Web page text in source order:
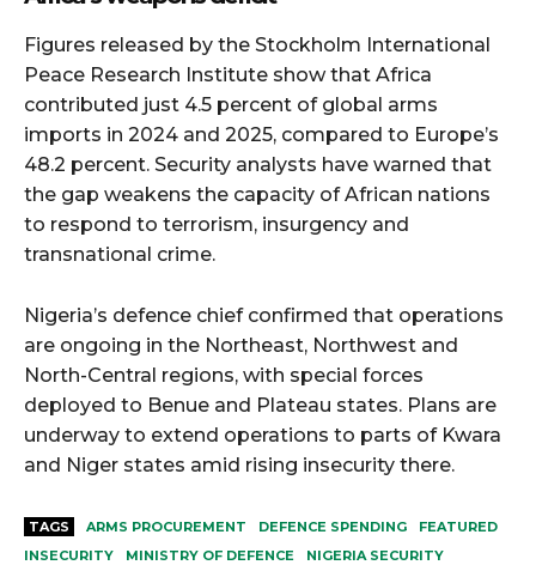
Figures released by the Stockholm International
Peace Research Institute show that Africa
contributed just 4.5 percent of global arms
imports in 2024 and 2025, compared to Europe’s
48.2 percent. Security analysts have warned that
the gap weakens the capacity of African nations
to respond to terrorism, insurgency and
transnational crime.
Nigeria’s defence chief confirmed that operations
are ongoing in the Northeast, Northwest and
North-Central regions, with special forces
deployed to Benue and Plateau states. Plans are
underway to extend operations to parts of Kwara
and Niger states amid rising insecurity there.
TAGS ARMS PROCUREMENT DEFENCE SPENDING
FEATURED
INSECURITY
MINISTRY OF DEFENCE NIGERIA SECURITY